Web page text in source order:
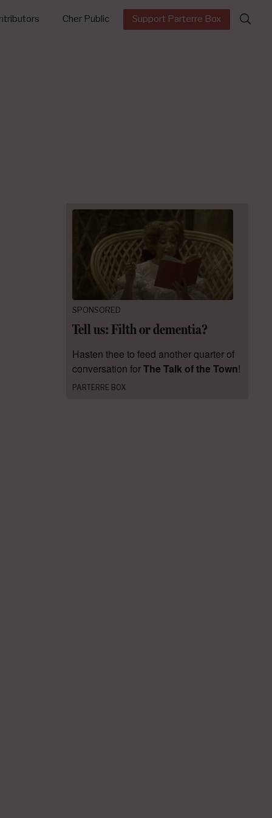
Cher Public Support Parterre Box
Search
for:
SPONSORED
Tell us: Filth or dementia?
Hasten thee to feed another quarter of
conversation forThe Talk of the Town!
PARTERRE BOX